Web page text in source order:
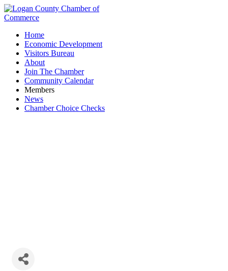
Home
Economic Development
Visitors Bureau
About
Join The Chamber
Community Calendar
Members
News
Chamber Choice Checks